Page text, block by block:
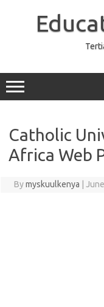
Catholic
Africa Web
Bymyskuulkenya